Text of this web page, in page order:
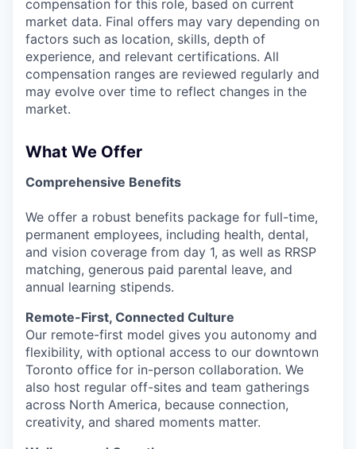
compensation for this role, based on current
market data. Final offers may vary depending on
factors such as location, skills, depth of
experience, and relevant certifications. All
compensation ranges are reviewed regularly and
may evolve over time to reflect changes in the
market.
What We Offer
Comprehensive Benefits
We offer a robust benefits package for full-time,
permanent employees, including health, dental,
and vision coverage from day 1, as well as RRSP
matching, generous paid parental leave, and
annual learning stipends.
Remote-First, Connected Culture
Our remote-first model gives you autonomy and
flexibility, with optional access to our downtown
Toronto office for in-person collaboration. We
also host regular off-sites and team gatherings
across North America, because connection,
creativity, and shared moments matter.